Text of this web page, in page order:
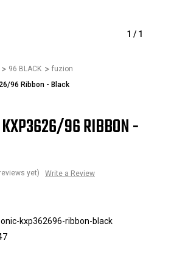
1 / 1
96 BLACK
fuzion
96 Ribbon - Black
96 RIBBON -
yet) Write a Review
kxp362696-ribbon-black